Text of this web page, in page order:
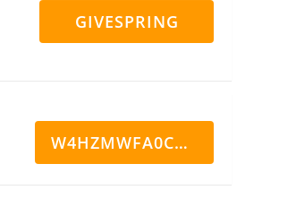
GIVESPRING
W4HZMWFA0CN7CCD